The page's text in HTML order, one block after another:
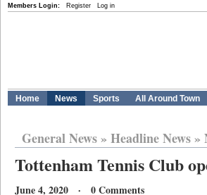
Members Login: Register Log in
Home News Sports All Around Town
General News» Headline News»
Tottenham Tennis Club
June 4, 2020 · 0 Comments